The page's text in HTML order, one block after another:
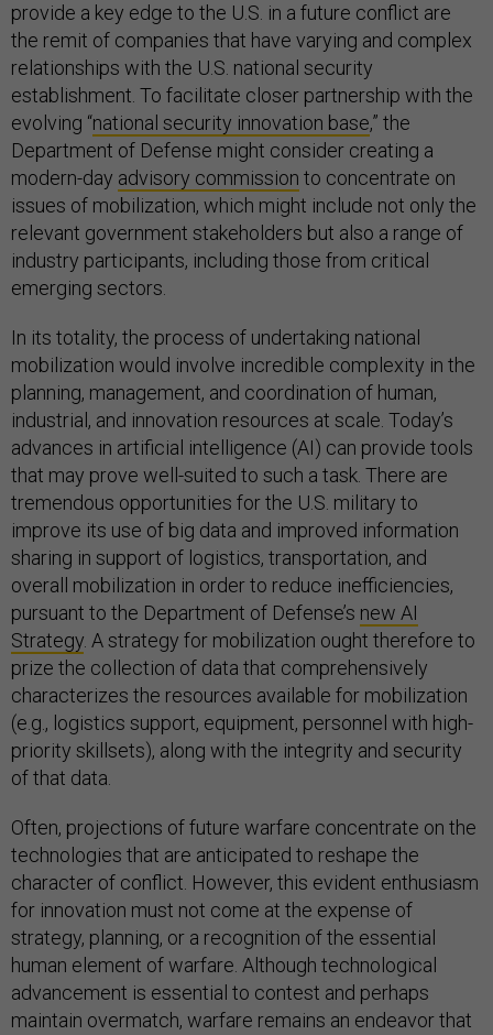
provide a key edge to the U.S. in a future conflict are
the remit of companies that have varying and complex
relationships with the U.S. national security
establishment. To facilitate closer partnership with the
evolving “national security innovation base,” the
Department of Defense might consider creating a
modern-day advisory commission to concentrate on
issues of mobilization, which might include not only the
relevant government stakeholders but also a range of
industry participants, including those from critical
emerging sectors.
In its totality, the process of undertaking national
mobilization would involve incredible complexity in the
planning, management, and coordination of human,
industrial, and innovation resources at scale. Today’s
advances in artificial intelligence (AI) can provide tools
that may prove well-suited to such a task. There are
tremendous opportunities for the U.S. military to
improve its use of big data and improved information
sharing in support of logistics, transportation, and
overall mobilization in order to reduce inefficiencies,
pursuant to the Department of Defense’s new AI
Strategy. A strategy for mobilization ought therefore to
prize the collection of data that comprehensively
characterizes the resources available for mobilization
(e.g., logistics support, equipment, personnel with high-
priority skillsets), along with the integrity and security
of that data.
Often, projections of future warfare concentrate on the
technologies that are anticipated to reshape the
character of conflict. However, this evident enthusiasm
for innovation must not come at the expense of
strategy, planning, or a recognition of the essential
human element of warfare. Although technological
advancement is essential to contest and perhaps
maintain overmatch, warfare remains an endeavor that